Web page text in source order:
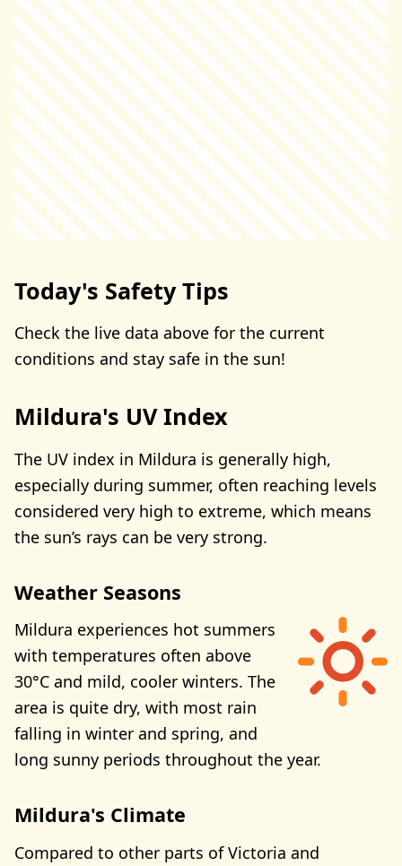
Today's Safety Tips
Check the live data above for the current
conditions and stay safe in the sun!
Mildura's UV Index
The UV index in Mildura is generally high,
especially during summer, often reaching levels
considered very high to extreme, which means
the sun’s rays can be very strong.
Weather Seasons
Mildura experiences hot summers
with temperatures often above
30°C and mild, cooler winters. The
area is quite dry, with most rain
falling in winter and spring, and
long sunny periods throughout the year.
Mildura's Climate
Compared to other parts of Victoria and